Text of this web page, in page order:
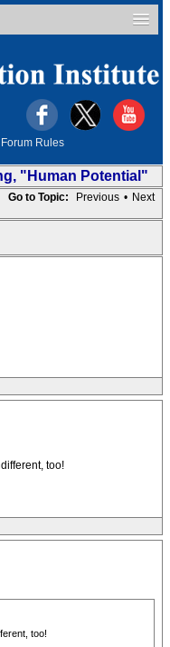
Forum Rules
"Human Potential"
Go to Topic: Previous • Next
too!
too!